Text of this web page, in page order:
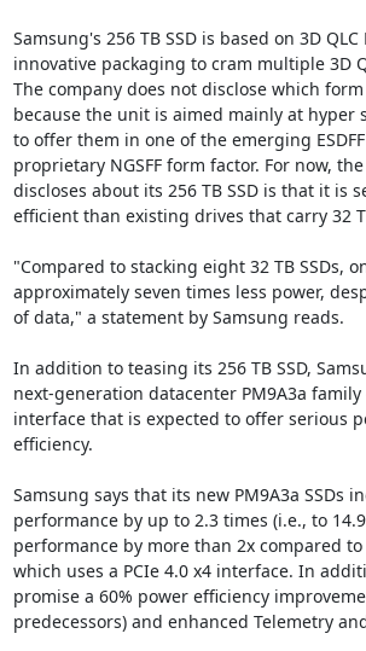
Samsung's 256 TB SSD is based on 3D
innovative packaging to cram multiple 3D
The company does not disclose which
because the unit is aimed mainly at hyper
to offer them in one of the emerging
proprietary NGSFF form factor. For now,
discloses about its 256 TB SSD is that it is
efficient than existing drives that carry 32
"Compared to stacking eight 32 TB SSDs,
approximately seven times less power,
of data," a statement by Samsung reads.
In addition to teasing its 256 TB SSD,
next-generation datacenter PM9A3a
interface that is expected to offer serious
efficiency.
Samsung says that its new PM9A3a SSDs
performance by up to 2.3 times (i.e., to
performance by more than 2x compared
which uses a PCIe 4.0 x4 interface. In
promise a 60% power efficiency
predecessors) and enhanced Telemetry